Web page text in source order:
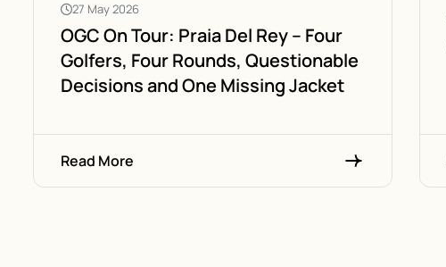
27 May 2026
OGC On Tour: Praia Del Rey – Four
Golfers, Four Rounds, Questionable
Decisions and One Missing Jacket
Read More